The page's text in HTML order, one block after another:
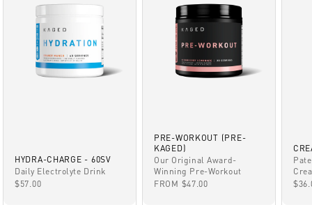
HYDRA-CHARGE - 60SV
Daily Electrolyte Drink
SALE PRICE
$57.00
PRE-WORKOUT (PRE-
KAGED)
Our Original Award-
Winning Pre-Workout
SALE PRICE
FROM $47.00